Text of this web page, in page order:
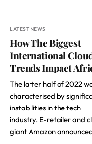
LATEST NEWS
How The Biggest
International
Trends Impact
The latter half of 2022
characterised by
instabilities in the tech
industry. E-retailer and
giant Amazon